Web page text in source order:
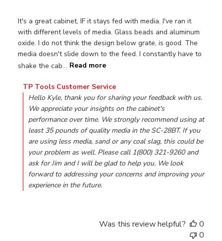
It's a great cabinet, IF it stays fed with media. I've ran it
with different levels of media. Glass beads and aluminum
oxide. I do not think the design below grate, is good. The
media doesn't slide down to the feed. I constantly have to
shake the cab... Read more
Comments by Store Owner on Review by TP Tools
TP Tools Customer Service
Hello Kyle, thank you for sharing your feedback with us.
We appreciate your insights on the cabinet's
performance over time. We strongly recommend using at
least 35 pounds of quality media in the SC-28BT. If you
are using less media, sand or any coal slag, this could be
your problem as well. Please call 1(800) 321-9260 and
ask for Jim and I will be glad to help you. We look
forward to addressing your concerns and improving your
experience in the future.
Was this review helpful?
0
0